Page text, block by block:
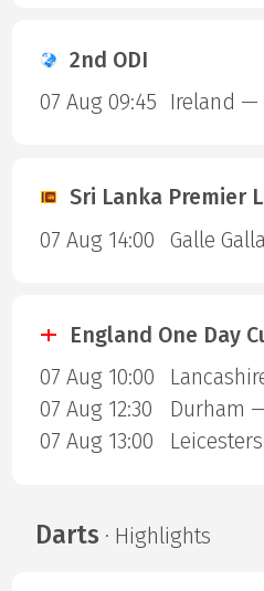
2nd ODI
07 Aug 09:45
Ireland —
Sri Lanka Premier
07 Aug 14:00
England One Day
07 Aug 10:00
07 Aug 12:30
Durham
07 Aug 13:00
Darts · Highlights